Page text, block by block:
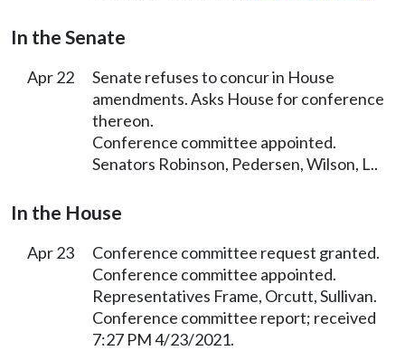
In the Senate
Apr 22
Senate refuses to concur in House
amendments. Asks House for conference
thereon.
Conference committee appointed.
Senators Robinson, Pedersen, Wilson, L..
In the House
Apr 23
Conference committee request granted.
Conference committee appointed.
Representatives Frame, Orcutt, Sullivan.
Conference committee report; received
7:27 PM 4/23/2021.